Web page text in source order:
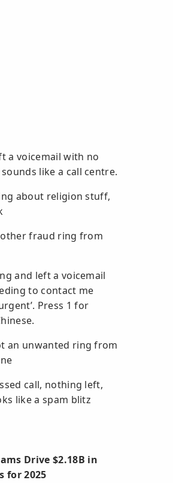
a voicemail with no
like a call centre.
about religion stuff,
fraud ring from
and left a voicemail
to contact me
Press 1 for
an unwanted ring from
call, nothing left,
like a spam blitz
Drive $2.18B in
for 2025